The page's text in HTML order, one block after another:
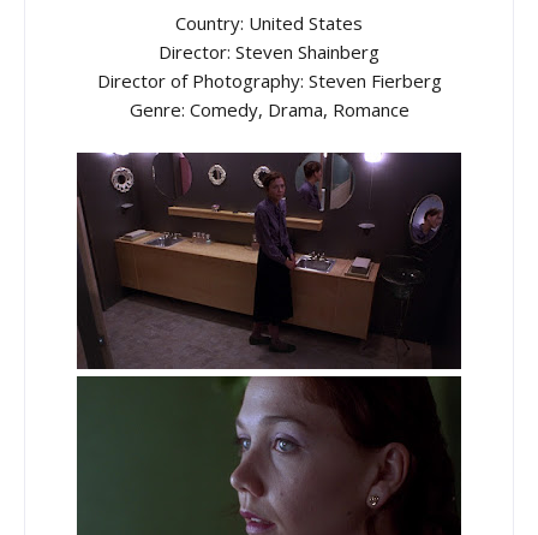
Country: United States
Director: Steven Shainberg
Director of Photography: Steven Fierberg
Genre: Comedy, Drama, Romance